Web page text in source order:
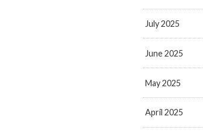
July 2025
June 2025
May 2025
April 2025